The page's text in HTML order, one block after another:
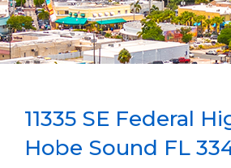
11335 SE Federal
Hobe Sound FL